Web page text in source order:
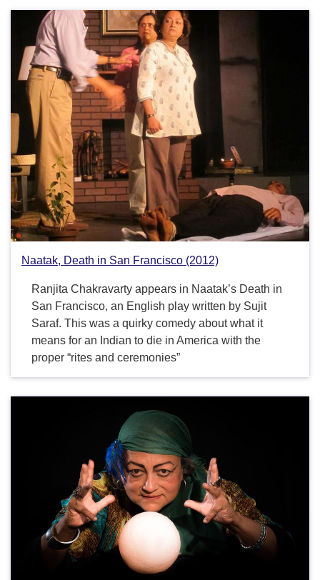
Naatak, Death in San Francisco (2012)
Ranjita Chakravarty appears in Naatak’s Death in
San Francisco, an English play written by Sujit
Saraf. This was a quirky comedy about what it
means for an Indian to die in America with the
proper “rites and ceremonies”